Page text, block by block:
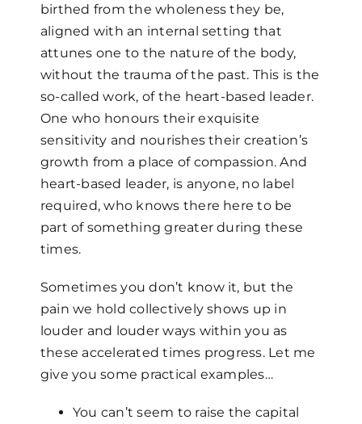
birthed from the wholeness they be,
aligned with an internal setting that
attunes one to the nature of the body,
without the trauma of the past. This is the
so-called work, of the heart-based leader.
One who honours their exquisite
sensitivity and nourishes their creation’s
growth from a place of compassion. And
heart-based leader, is anyone, no label
required, who knows there here to be
part of something greater during these
times.
Sometimes you don’t know it, but the
pain we hold collectively shows up in
louder and louder ways within you as
these accelerated times progress. Let me
give you some practical examples…
You can’t seem to raise the capital